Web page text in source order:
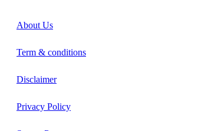
About Us
Term & conditions
Disclaimer
Privacy Policy